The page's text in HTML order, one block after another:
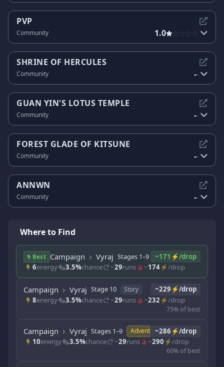
PVP
Community 1.0
SHRINE OF HERCULES
Community --
GUAN YIN'S LOTUS TEMPLE
Community --
FOREST GLADE OF KITSUNE
Community --
ANNWN
Community --
Where to Find
Best Campaign Vyraj Stages 1–9 Story
~171⚡/drop
6energy 3.5%chance ~29runs ~174⚡/drop
Campaign Vyraj Stage 10 Story
~229⚡/drop
8energy 3.5%chance ~29runs ~232 ⚡/drop
75% of best
Campaign Vyraj Stages 1–9 Adventure~286⚡/drop
10energy 3.5%chance ~29runs ~290 ⚡/drop
60% of best